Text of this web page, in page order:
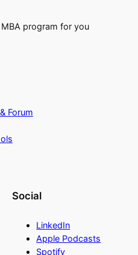
program for you
Forum
Social
LinkedIn
Apple Podcasts
Spotify